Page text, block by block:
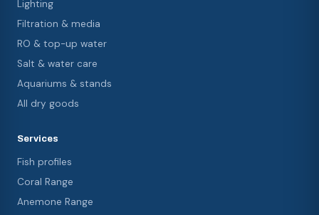
Lighting
Filtration & media
RO & top-up water
Salt & water care
Aquariums & stands
All dry goods
Services
Fish profiles
Coral Range
Anemone Range